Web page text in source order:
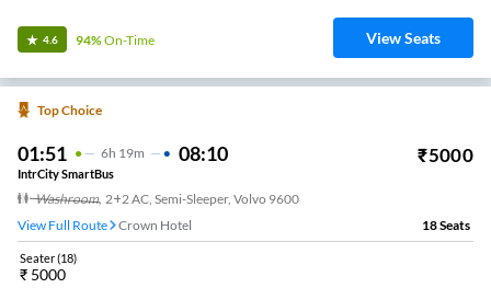
4.6 94%On-Time View Seats
Top Choice
01:51 6H 19m 08:10 ₹5000
IntrCity SmartBus
Washroom, 2+2 AC, Semi-Sleeper, Volvo 9600
View Full Route
Crown Hotel 18Seats
Seater(18)
₹ 5000